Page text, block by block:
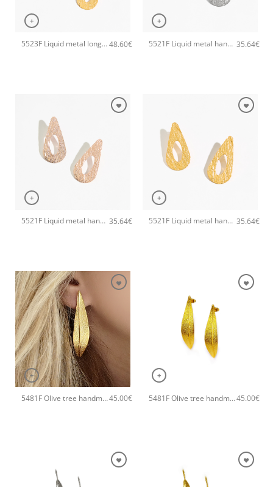
+
5523F Liquid metal long handmade earrings Catherine bijoux Gold48.60€
+
5521F Liquid metal handmade earrings Catherine bijoux Silver 35.64€
+
5521F Liquid metal handmade earrings Catherine bijoux Rose 35.64€
+
5521F Liquid metal handmade earrings Catherine bijoux Gold 35.64€
+
5481F Olive tree handmade earrings Catherine bijoux Silver45.00€
+
5481F Olive tree handmade earrings Catherine bijoux Gold45.00€